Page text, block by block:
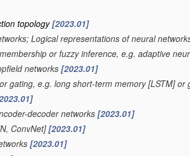
topology[2023.01]
Logical representations of neural
or fuzzy inference, e.g. adaptive
networks [2023.01]
gating, e.g. long short-term memory [LSTM] or
decoder networks [2023.01]
ConvNet][2023.01]
[2023.01]